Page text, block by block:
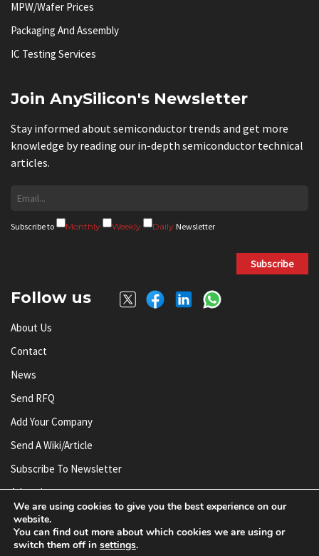
MPW/Wafer Prices
Packaging And Assembly
IC Testing Services
Join AnySilicon's Newsletter
Stay informed about semiconductor trends and get more
knowledge by reading our in-depth semiconductor technical
articles.
Subscribe to Monthly Weekly Daily Newsletter
Subscribe
Follow us
About Us
Contact
News
Send RFQ
Add Your Company
Send A Wiki/article
Subscribe To Newsletter
Advertise
© AnySilicon 2011-2026. All rights reserved.
We are using cookies to give you the best experience on our
website.
You can find out more about which cookies we are using or
switch them off in settings.